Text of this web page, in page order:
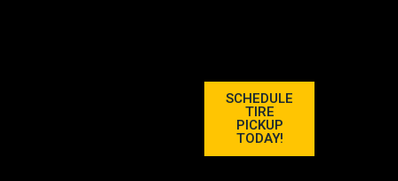
SCHEDULE
TIRE
PICKUP
TODAY!